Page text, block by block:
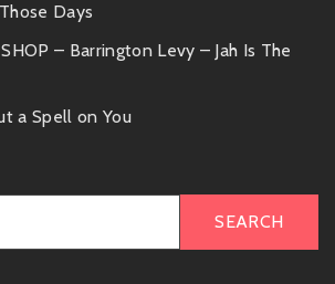
Days
– Barrington Levy – Jah Is The
a Spell on You